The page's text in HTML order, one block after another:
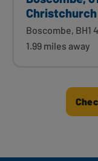
Christchurch
Boscombe, BH1
1.99 miles away